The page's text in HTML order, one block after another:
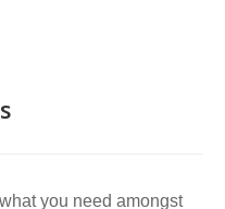
you need amongst